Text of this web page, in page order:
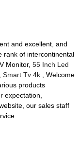
and excellent, and
rank of intercontinental
Monitor,55 Inch Led
,Smart Tv 4k , Welcome
products
expectation,
our sales staff